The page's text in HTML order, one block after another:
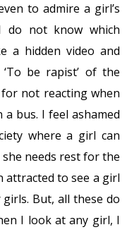
to admire a girl’s
not know which
a hidden video and
be rapist’ of the
not reacting when
bus. I feel ashamed
where a girl can
she needs rest for the
attracted to see a girl
But, all these do
I look at any girl, I